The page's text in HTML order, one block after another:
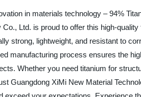
in materials technology – 94%
Co., Ltd. is proud to offer this high-
strong, lightweight, and resistant to
manufacturing process ensures the
Whether you need titanium for
Guangdong XiMi New Material